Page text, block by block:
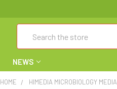
NEWS
HOME HIMEDIA MICROBIOLOGY MEDIA